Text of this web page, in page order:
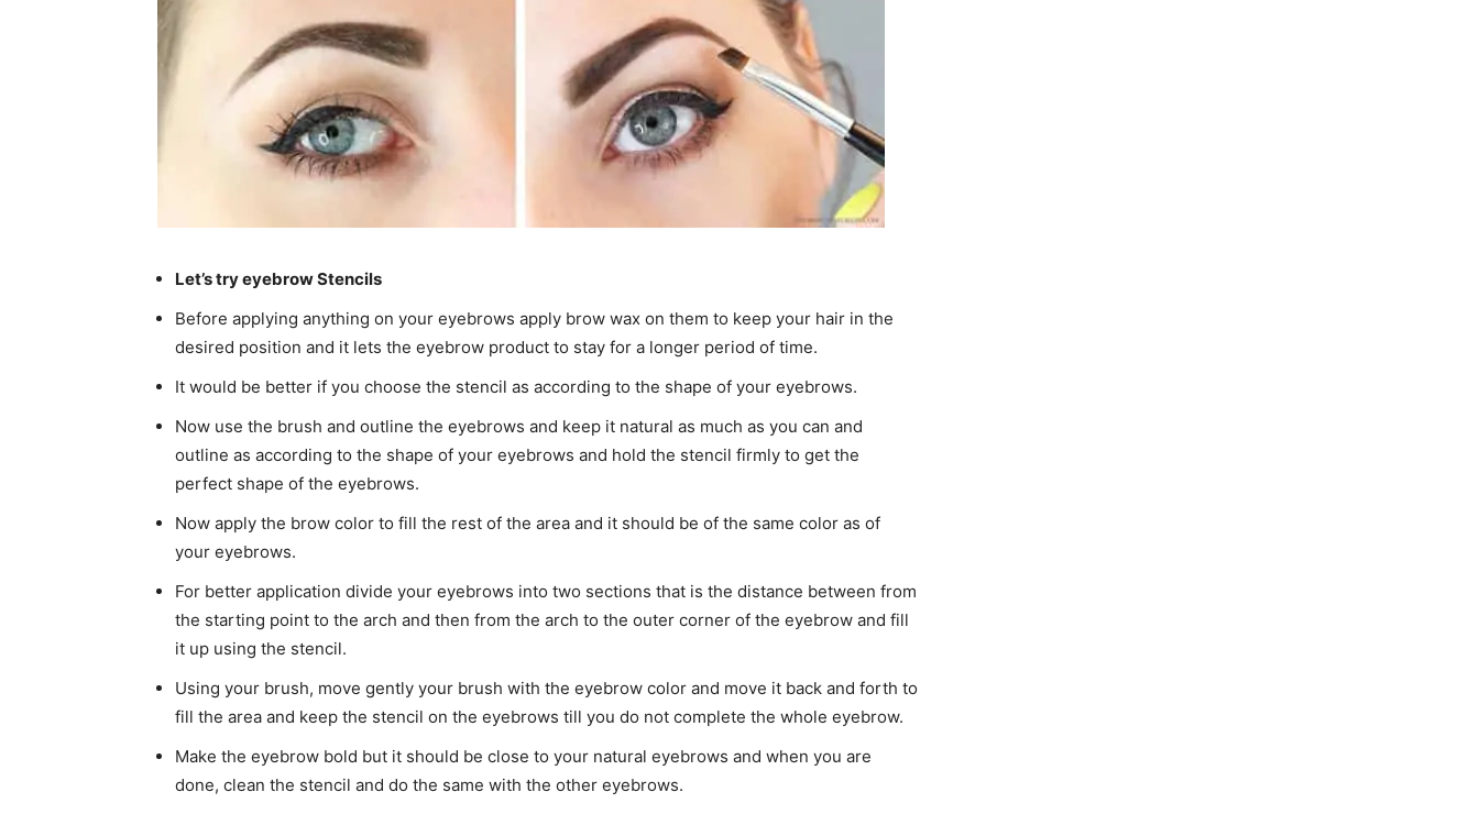
Let’s try eyebrow Stencils
Before applying anything on your eyebrows apply brow wax on them to keep your hair in the
desired position and it lets the eyebrow product to stay for a longer period of time.
It would be better if you choose the stencil as according to the shape of your eyebrows.
Now use the brush and outline the eyebrows and keep it natural as much as you can and
outline as according to the shape of your eyebrows and hold the stencil firmly to get the
perfect shape of the eyebrows.
Now apply the brow color to fill the rest of the area and it should be of the same color as of
your eyebrows.
For better application divide your eyebrows into two sections that is the distance between from
the starting point to the arch and then from the arch to the outer corner of the eyebrow and fill
it up using the stencil.
Using your brush, move gently your brush with the eyebrow color and move it back and forth to
fill the area and keep the stencil on the eyebrows till you do not complete the whole eyebrow.
Make the eyebrow bold but it should be close to your natural eyebrows and when you are
done, clean the stencil and do the same with the other eyebrows.